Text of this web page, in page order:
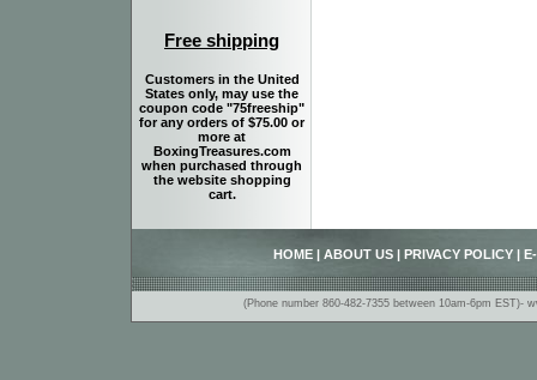
Free shipping
Customers in the United
States only, may use the
coupon code "75freeship"
for any orders of $75.00 or
more at
BoxingTreasures.com
when purchased through
the website shopping
cart.
HOME ABOUT US PRIVACY POLICY
(Phone number 860-482-7355 between 10am-6pm EST)-